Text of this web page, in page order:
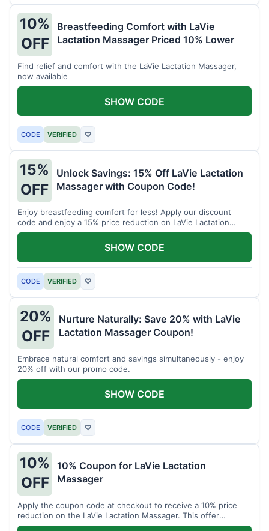
10%
OFF
Breastfeeding Comfort with LaVie
Lactation Massager Priced 10% Lower
Find relief and comfort with the LaVie Lactation Massager,
now available
CODE VERIFIED ♡
SHOW CODE
15%
OFF
Unlock Savings: 15% Off LaVie Lactation
Massager with Coupon Code!
Enjoy breastfeeding comfort for less! Apply our discount
code and enjoy a 15% price reduction on LaVie Lactation
Massager
CODE VERIFIED ♡
SHOW CODE
20%
OFF
Nurture Naturally: Save 20% with LaVie
Lactation Massager Coupon!
Embrace natural comfort and savings simultaneously - enjoy
20% off with our promo code.
CODE VERIFIED ♡
SHOW CODE
10%
OFF
10% Coupon for LaVie Lactation
Massager
Apply the coupon code at checkout to receive a 10% price
reduction on the LaVie Lactation Massager. This offer
supports comfortable breastfeeding.